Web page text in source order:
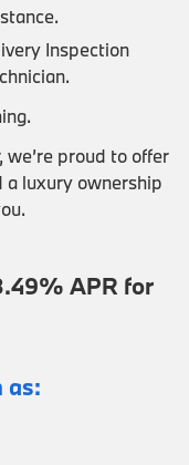
Inspection
we’re proud to offer
a luxury ownership
APR for
as: